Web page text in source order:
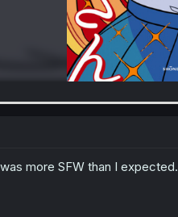
more SFW than I expected.